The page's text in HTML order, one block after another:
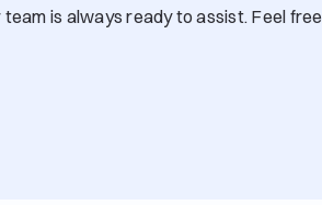
team is always ready to assist. Feel free